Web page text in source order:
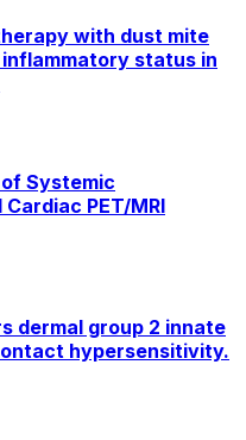
with dust mite
inflammatory status in
Systemic
PET/MRI
dermal group 2 innate
hypersensitivity.